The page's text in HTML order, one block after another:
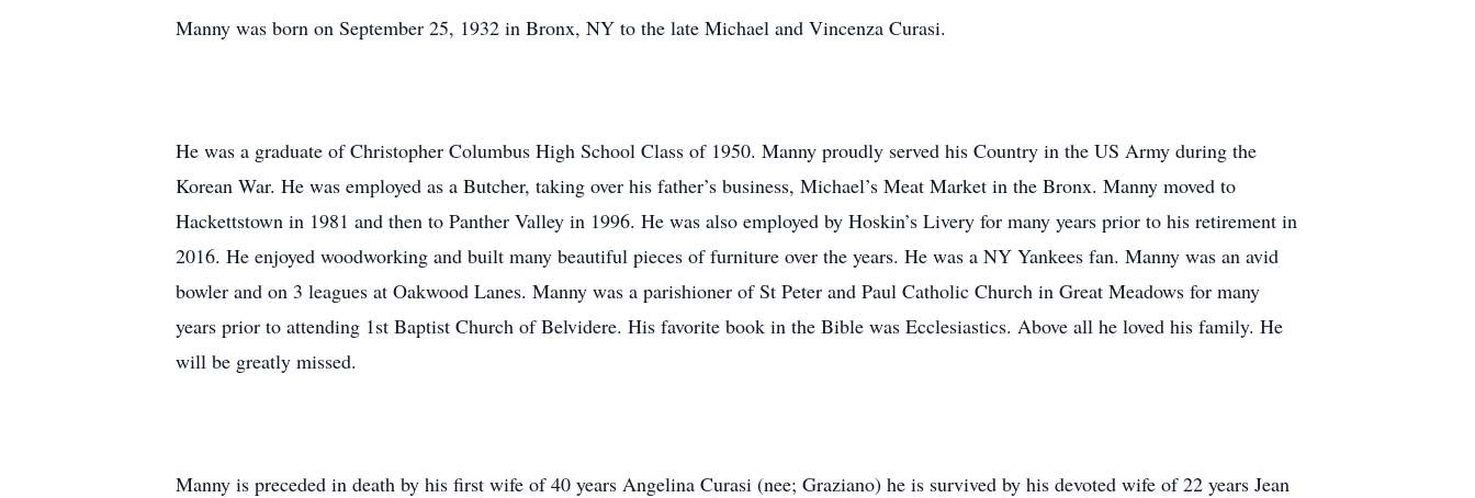
Manny was born on September 25, 1932 in Bronx, NY to the late Michael and Vincenza Curasi.
He was a graduate of Christopher Columbus High School Class of 1950. Manny proudly served his Country in the US Army during the
Korean War. He was employed as a Butcher, taking over his father’s business, Michael’s Meat Market in the Bronx. Manny moved to
Hackettstown in 1981 and then to Panther Valley in 1996. He was also employed by Hoskin’s Livery for many years prior to his retirement in
2016. He enjoyed woodworking and built many beautiful pieces of furniture over the years. He was a NY Yankees fan. Manny was an avid
bowler and on 3 leagues at Oakwood Lanes. Manny was a parishioner of St Peter and Paul Catholic Church in Great Meadows for many
years prior to attending 1st Baptist Church of Belvidere. His favorite book in the Bible was Ecclesiastics. Above all he loved his family. He
will be greatly missed.
Manny is preceded in death by his first wife of 40 years Angelina Curasi (nee; Graziano) he is survived by his devoted wife of 22 years Jean